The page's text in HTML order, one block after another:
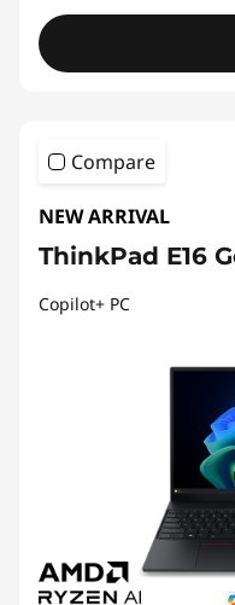
Compare
NEW ARRIVAL
ThinkPad E16
Copilot+ PC